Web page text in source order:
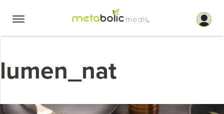
lumen_nat